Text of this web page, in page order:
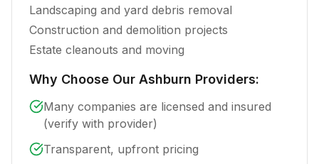
Landscaping and yard debris removal
Construction and demolition projects
Estate cleanouts and moving
Why Choose Our Ashburn Providers:
Many companies are licensed and insured
(verify with provider)
Transparent, upfront pricing